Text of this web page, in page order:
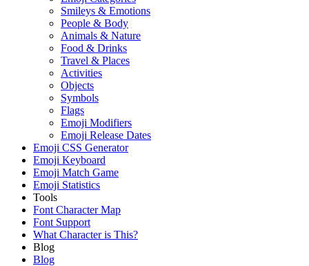
Smileys & Emotions
People & Body
Animals & Nature
Food & Drinks
Travel & Places
Activities
Objects
Symbols
Flags
Emoji Modifiers
Emoji Release Dates
Emoji CSS Generator
Emoji Keyboard
Emoji Match Game
Emoji Statistics
Tools
Font Character Map
Font Support
What Character is This?
Blog
Blog